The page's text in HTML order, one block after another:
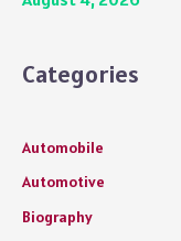
Categories
Automobile
Automotive
Biography